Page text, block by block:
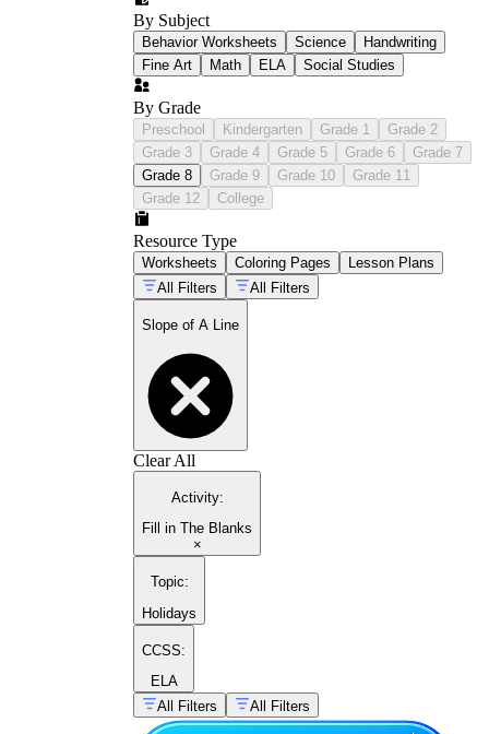
By Subject
Behavior Worksheets Science
Handwriting
Fine Art
Math ELA Social Studies
By Grade
Preschool Kindergarten Grade 1
Grade 2
Grade 3
Grade 4 Grade 5 Grade 6
Grade 7
Grade 8
Grade 9 Grade 10
Grade 11
Grade 12
College
Resource Type
Worksheets Coloring Pages
Lesson Plans
All Filters
All Filters
Slope of A Line
Clear All
Activity:
Fill in The Blanks
×
Topic:
Holidays
CCSS:
ELA
All Filters
All Filters